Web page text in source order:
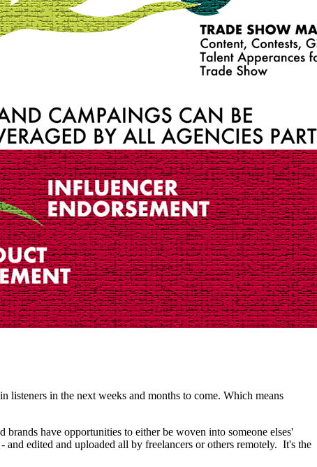
in the next weeks and months to come. Which means
have opportunities to either be woven into someone elses'
edited and uploaded all by freelancers or others remotely. It's the